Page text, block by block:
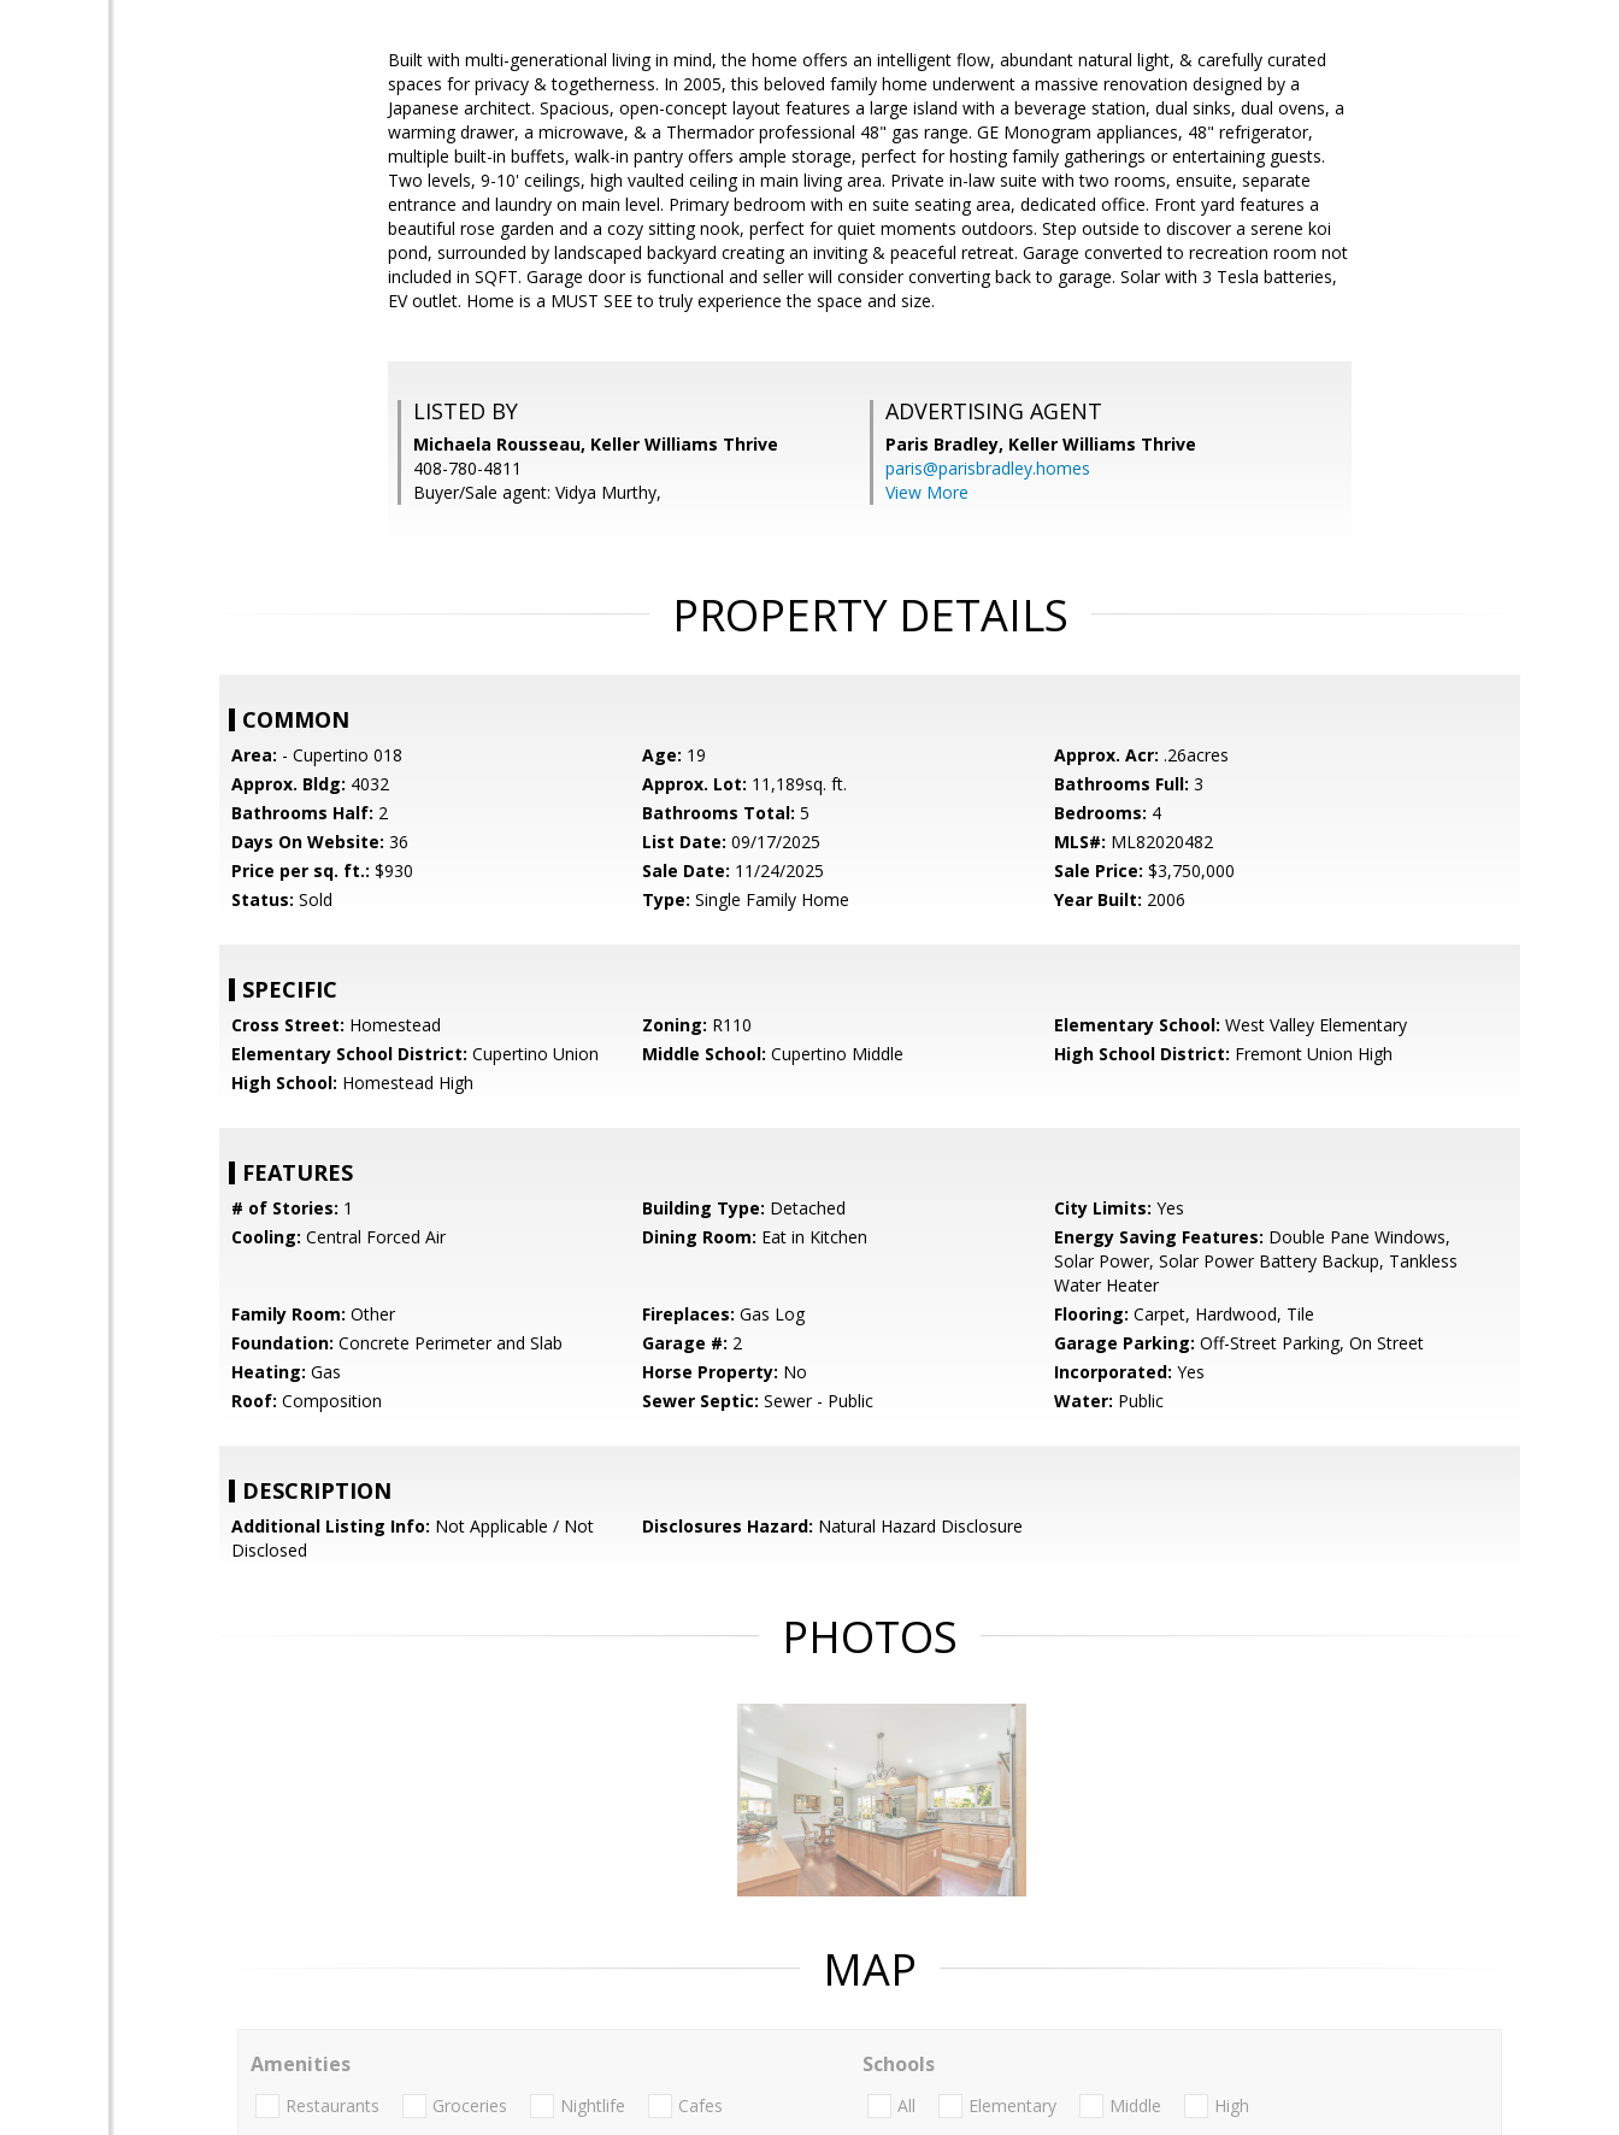
Built with multi-generational living in mind, the home offers an intelligent flow, abundant natural light, & carefully curated
spaces for privacy & togetherness. In 2005, this beloved family home underwent a massive renovation designed by a
Japanese architect. Spacious, open-concept layout features a large island with a beverage station, dual sinks, dual ovens, a
warming drawer, a microwave, & a Thermador professional 48" gas range. GE Monogram appliances, 48" refrigerator,
multiple built-in buffets, walk-in pantry offers ample storage, perfect for hosting family gatherings or entertaining guests.
Two levels, 9-10' ceilings, high vaulted ceiling in main living area. Private in-law suite with two rooms, ensuite, separate
entrance and laundry on main level. Primary bedroom with en suite seating area, dedicated office. Front yard features a
beautiful rose garden and a cozy sitting nook, perfect for quiet moments outdoors. Step outside to discover a serene koi
pond, surrounded by landscaped backyard creating an inviting & peaceful retreat. Garage converted to recreation room not
included in SQFT. Garage door is functional and seller will consider converting back to garage. Solar with 3 Tesla batteries,
EV outlet. Home is a MUST SEE to truly experience the space and size.
LISTED BY
Michaela Rousseau, Keller Williams Thrive
408-780-4811
Buyer/Sale agent: Vidya Murthy,
ADVERTISING AGENT
Paris Bradley, Keller Williams Thrive
paris@parisbradley.homes
View More
PROPERTY DETAILS
COMMON
Area: - Cupertino 018 Age: 19 Approx. Acr: .26acres
Approx. Bldg: 4032 Approx. Lot: 11,189sq. ft. Bathrooms Full: 3
Bathrooms Half: 2 Bathrooms Total: 5 Bedrooms: 4
Days On Website: 36 List Date: 09/17/2025 MLS#: ML82020482
Price per sq. ft.: $930 Sale Date: 11/24/2025 Sale Price: $3,750,000
Status: Sold Type: Single Family Home Year Built: 2006
SPECIFIC
Cross Street: Homestead Zoning: R110 Elementary School: West Valley Elementary
Elementary School District: Cupertino Union Middle School: Cupertino Middle High School District: Fremont Union High
High School: Homestead High
FEATURES
# of Stories: 1 Building Type: Detached City Limits: Yes
Cooling: Central Forced Air Dining Room: Eat in Kitchen Energy Saving Features: Double Pane Windows,
Solar Power, Solar Power Battery Backup, Tankless
Water Heater
Family Room: Other Fireplaces: Gas Log Flooring: Carpet, Hardwood, Tile
Foundation: Concrete Perimeter and Slab Garage #: 2 Garage Parking: Off-Street Parking, On Street
Heating: Gas Horse Property: No Incorporated: Yes
Roof: Composition Sewer Septic: Sewer - Public Water: Public
DESCRIPTION
Additional Listing Info: Not Applicable / Not
Disclosed
Disclosures Hazard: Natural Hazard Disclosure
PHOTOS
MAP
Amenities
Restaurants Groceries Nightlife Cafes
Schools
All Elementary Middle
High